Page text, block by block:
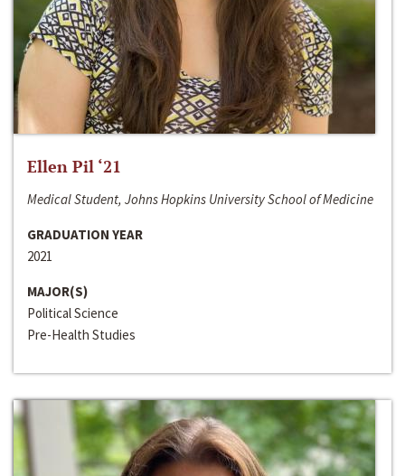
Ellen Pil ‘21
Medical Student, Johns Hopkins University School of Medicine
GRADUATION YEAR
2021
MAJOR(S)
Political Science
Pre-Health Studies